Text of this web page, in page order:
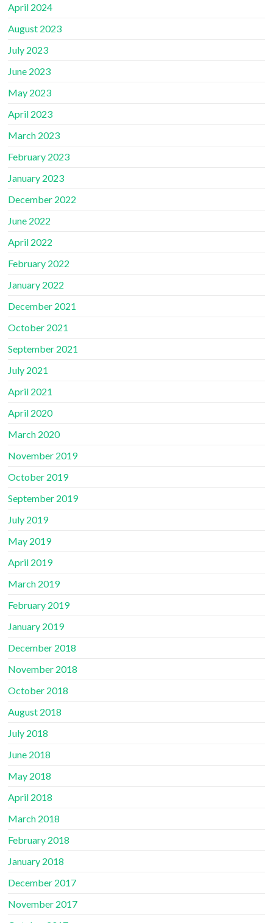
April 2024
August 2023
July 2023
June 2023
May 2023
April 2023
March 2023
February 2023
January 2023
December 2022
June 2022
April 2022
February 2022
January 2022
December 2021
October 2021
September 2021
July 2021
April 2021
April 2020
March 2020
November 2019
October 2019
September 2019
July 2019
May 2019
April 2019
March 2019
February 2019
January 2019
December 2018
November 2018
October 2018
August 2018
July 2018
June 2018
May 2018
April 2018
March 2018
February 2018
January 2018
December 2017
November 2017